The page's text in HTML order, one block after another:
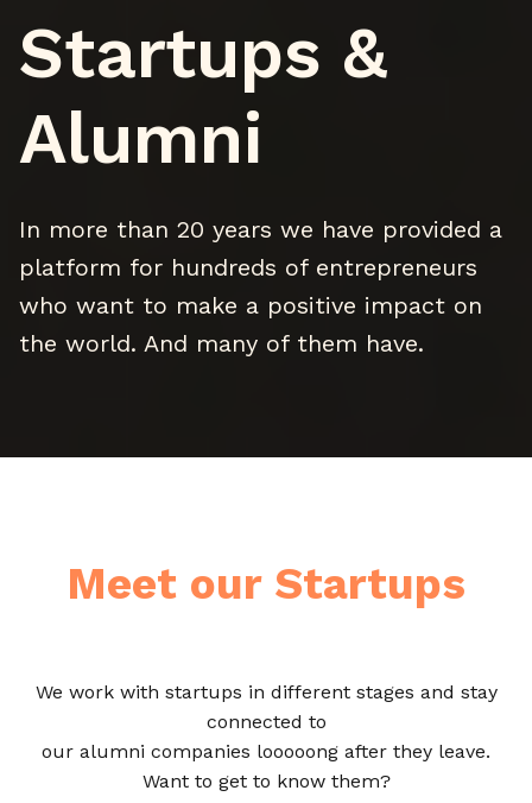
Startups &
Alumni
In more than 20 years we have provided a
platform for hundreds of entrepreneurs
who want to make a positive impact on
the world. And many of them have.
Meet our Startups
We work with startups in different stages and stay
connected to
our alumni companies looooong after they leave.
Want to get to know them?